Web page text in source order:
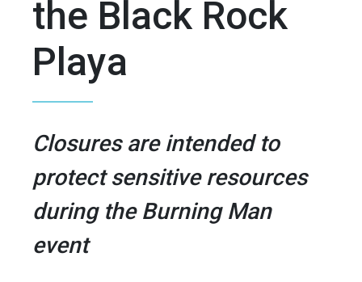
the Black Rock
Playa
Closures are intended to
protect sensitive resources
during the Burning Man
event